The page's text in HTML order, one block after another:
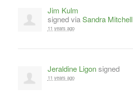
Jim Kulm
signed viaSandra Mitchell
11 years ago
Jeraldine Ligonsigned
11 years ago